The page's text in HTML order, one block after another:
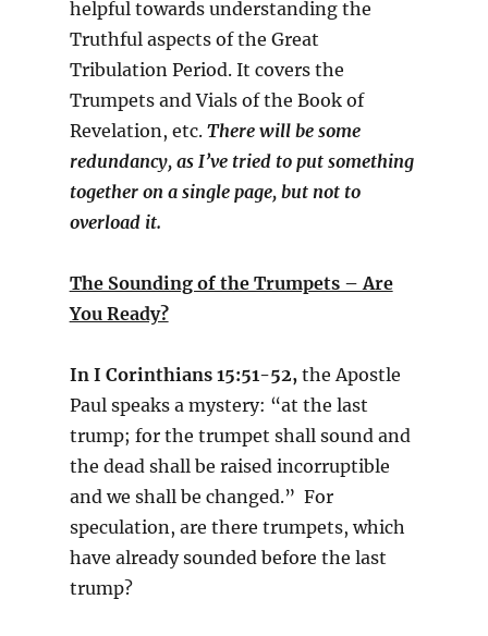
helpful towards understanding the
Truthful aspects of the Great
Tribulation Period. It covers the
Trumpets and Vials of the Book of
Revelation, etc. There will be some
redundancy, as I’ve tried to put something
together on a single page, but not to
overload it.
The Sounding of the Trumpets – Are
You Ready?
In I Corinthians 15:51-52, the Apostle
Paul speaks a mystery: “at the last
trump; for the trumpet shall sound and
the dead shall be raised incorruptible
and we shall be changed.” For
speculation, are there trumpets, which
have already sounded before the last
trump?